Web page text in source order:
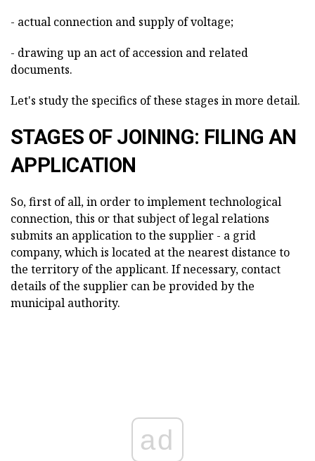
- actual connection and supply of voltage;
- drawing up an act of accession and related
documents.
Let's study the specifics of these stages in more detail.
STAGES OF JOINING: FILING AN
APPLICATION
So, first of all, in order to implement technological
connection, this or that subject of legal relations
submits an application to the supplier - a grid
company, which is located at the nearest distance to
the territory of the applicant. If necessary, contact
details of the supplier can be provided by the
municipal authority.
ad